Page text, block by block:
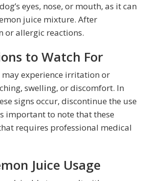
eyes, nose, or mouth, as it can
juice mixture. After
or allergic reactions.
to Watch For
experience irritation or
swelling, or discomfort. In
signs occur, discontinue the use
important to note that these
requires professional medical
Juice Usage